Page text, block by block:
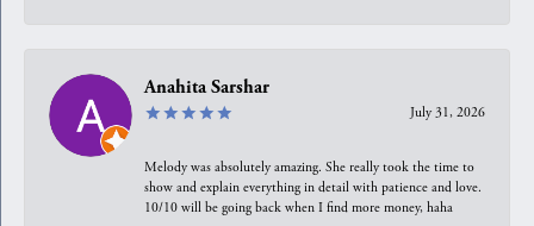
Anahita Sarshar
July 31, 2026
Melody was absolutely amazing. She really took the time to
show and explain everything in detail with patience and love.
10/10 will be going back when I find more money, haha